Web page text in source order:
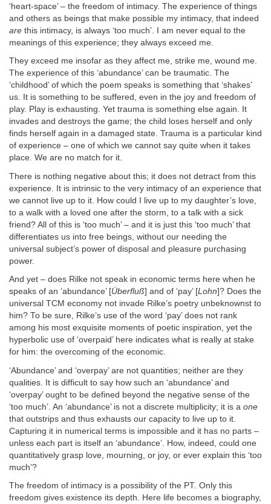
‘heart-space’ – the freedom of intimacy. The experience of things
and others as beings that make possible my intimacy, that indeed
are this intimacy, is always ‘too much’. I am never equal to the
meanings of this experience; they always exceed me.
They exceed me insofar as they affect me, strike me, wound me.
The experience of this ‘abundance’ can be traumatic. The
‘childhood’ of which the poem speaks is something that ‘shakes’
us. It is something to be suffered, even in the joy and freedom of
play. Play is exhausting. Yet trauma is something else again. It
invades and destroys the game; the child loses herself and only
finds herself again in a damaged state. Trauma is a particular kind
of experience – one of which we cannot say quite when it takes
place. We are no match for it.
There is nothing negative about this; it does not detract from this
experience. It is intrinsic to the very intimacy of an experience that
we cannot live up to it. How could I live up to my daughter’s love,
to a walk with a loved one after the storm, to a talk with a sick
friend? All of this is ‘too much’ – and it is just this ‘too much’ that
differentiates us into free beings, without our needing the
universal subject’s power of disposal and pleasure purchasing
power.
And yet – does Rilke not speak in economic terms here when he
speaks of an ‘abundance’ [Überfluß] and of ‘pay’ [Lohn]? Does the
universal TCM economy not invade Rilke’s poetry unbeknownst to
him? To be sure, Rilke’s use of the word ‘pay’ does not rank
among his most exquisite moments of poetic inspiration, yet the
hyperbolic use of ‘overpaid’ here indicates what is really at stake
for him: the overcoming of the economic.
‘Abundance’ and ‘overpay’ are not quantities; neither are they
qualities. It is difficult to say how such an ‘abundance’ and
‘overpay’ ought to be defined beyond the negative sense of the
‘too much’. An ‘abundance’ is not a discrete multiplicity; it is a one
that outstrips and thus exhausts our capacity to live up to it.
Capturing it in numerical terms is impossible and it has no parts –
unless each part is itself an ‘abundance’. How, indeed, could one
quantitatively grasp love, mourning, or joy, or ever explain this ‘too
much’?
The freedom of intimacy is a possibility of the PT. Only this
freedom gives existence its depth. Here life becomes a biography,